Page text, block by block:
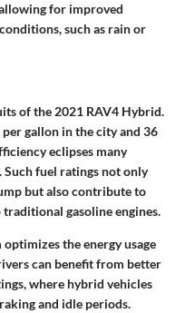
for improved
such as rain or
of the 2021 RAV4 Hybrid.
per gallon in the cityand 36
eclipses many
fuel ratings not only
but also contribute to
gasoline engines.
the energy usage
can benefit from better
where hybrid vehicles
and idle periods.